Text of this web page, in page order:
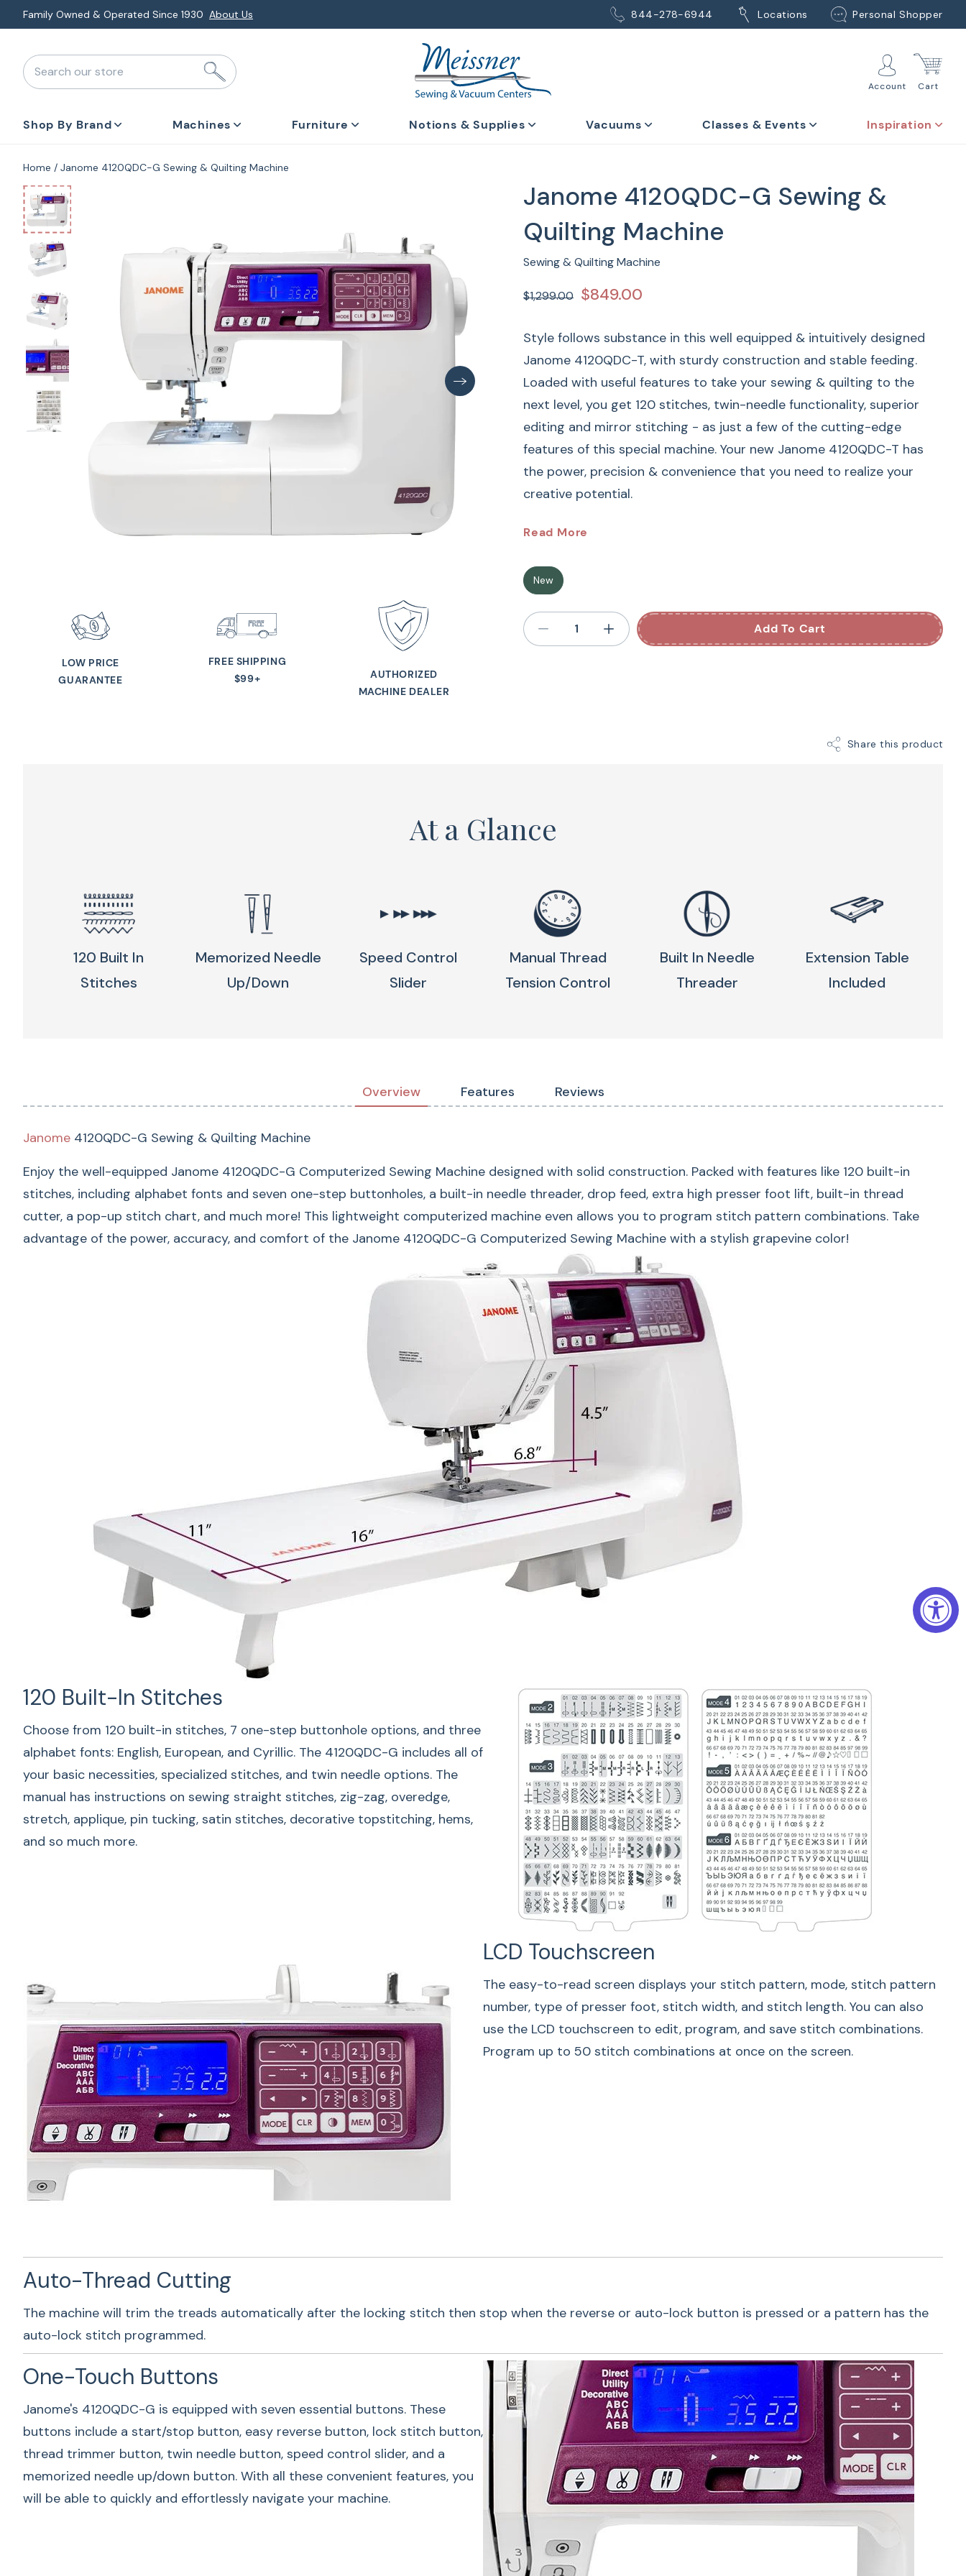
Skip
to
element
Family Owned & Operated Since 1930 About Us 844-278-6944 Locations Personal Shopper
Search our store
Account Cart
Shop By Brand Machines Furniture Notions & Supplies Vacuums Classes & Events Inspiration
Home Janome 4120QDC-G Sewing & Quilting Machine
information
LOW PRICE
GUARANTEE
FREE SHIPPING
$99+
AUTHORIZED
MACHINE DEALER
Janome 4120QDC-G Sewing &
Quilting Machine
Sewing & Quilting Machine
$1,299.00 $849.00
Style follows substance in this well equipped & intuitively designed
Janome 4120QDC-T, with sturdy construction and stable feeding.
Loaded with useful features to take your sewing & quilting to the
next level, you get 120 stitches, twin-needle functionality, superior
editing and mirror stitching - as just a few of the cutting-edge
features of this special machine. Your new Janome 4120QDC-T has
the power, precision & convenience that you need to realize your
creative potential.
Janome4120QDC-G Sewing & Quilting Machine
Machine designed with solid construction. Packed with features like
buttonholes, a built-in needle threader, drop feed, extra high presser
foot lift, built-in thread cutter, a pop-up stitch chart, and much more!
120 Built-In Stitches
Choose from 120 built-in stitches, 7 one-step buttonhole options,
and three alphabet fonts: English, European, and Cyrillic. The
4120QDC-G includes all of your basic necessities, specialized
stitches, and twin needle options. The manual has instructions on
sewing straight stitches, zig-zag, overedge, stretch, applique, pin
tucking, satin stitches, decorative topstitching, hems, and so much
more.
LCD Touchscreen
The easy-to-read screen displays your stitch pattern, mode, stitch
pattern number, type of presser foot, stitch width, and stitch length.
You can also use the LCD touchscreen to edit, program, and save
stitch combinations. Program up to 50 stitch combinations at once
on the screen.
Auto-Thread Cutting
The machine will trim the treads automatically after the locking
stitch then stop when the reverse or auto-lock button is pressed or
a pattern has the auto-lock stitch programmed.
One-Touch Buttons
Janome's 4120QDC-G is equipped with seven essential buttons.
These buttons include a start/stop button, easy reverse button, lock
stitch button, thread trimmer button, twin needle button, speed
control slider, and a memorized needle up/down button. With all
these convenient features, you will be able to quickly and effortlessly
navigate your machine.
Read More
New
Add To Cart
Share this product
At a Glance
120 Built In
Stitches
Memorized Needle
Up/down
Speed Control
Slider
Manual Thread
Tension Control
Built In Needle
Threader
Extension Table
Included
Overview Features Reviews
Janome 4120QDC-G Sewing & Quilting Machine
Enjoy the well-equipped Janome 4120QDC-G Computerized Sewing Machine designed with solid construction. Packed with features like 120 built-in
stitches, including alphabet fonts and seven one-step buttonholes, a built-in needle threader, drop feed, extra high presser foot lift, built-in thread
cutter, a pop-up stitch chart, and much more! This lightweight computerized machine even allows you to program stitch pattern combinations. Take
advantage of the power, accuracy, and comfort of the Janome 4120QDC-G Computerized Sewing Machine with a stylish grapevine color!
120 Built-In Stitches
Choose from 120 built-in stitches, 7 one-step buttonhole options, and three
alphabet fonts: English, European, and Cyrillic. The 4120QDC-G includes all of
your basic necessities, specialized stitches, and twin needle options. The
manual has instructions on sewing straight stitches, zig-zag, overedge,
stretch, applique, pin tucking, satin stitches, decorative topstitching, hems,
and so much more.
LCD Touchscreen
The easy-to-read screen displays your stitch pattern, mode, stitch pattern
number, type of presser foot, stitch width, and stitch length. You can also
use the LCD touchscreen to edit, program, and save stitch combinations.
Program up to 50 stitch combinations at once on the screen.
Auto-Thread Cutting
The machine will trim the treads automatically after the locking stitch then stop when the reverse or auto-lock button is pressed or a pattern has the
auto-lock stitch programmed.
One-Touch Buttons
Janome's 4120QDC-G is equipped with seven essential buttons. These
buttons include a start/stop button, easy reverse button, lock stitch button,
thread trimmer button, twin needle button, speed control slider, and a
memorized needle up/down button. With all these convenient features, you
will be able to quickly and effortlessly navigate your machine.